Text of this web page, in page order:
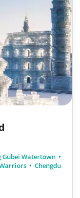
Gubei Watertown
Chengdu